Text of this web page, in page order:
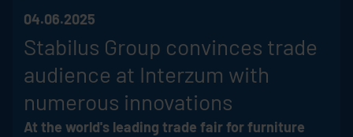
04.06.2025
Stabilus Group convinces trade
audience at Interzum with
numerous innovations
At the world's leading trade fair for furniture